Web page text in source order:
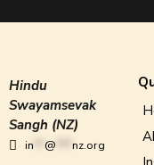
Hindu
Swayamsevak
Sangh (NZ)
in @
nz.org